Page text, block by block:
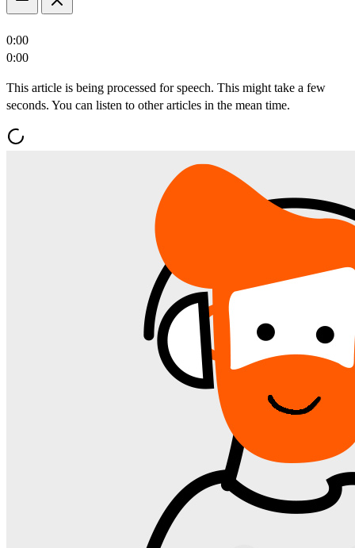
0:00
0:00
This article is being processed for speech. This might take a few
seconds. You can listen to other articles in the mean time.